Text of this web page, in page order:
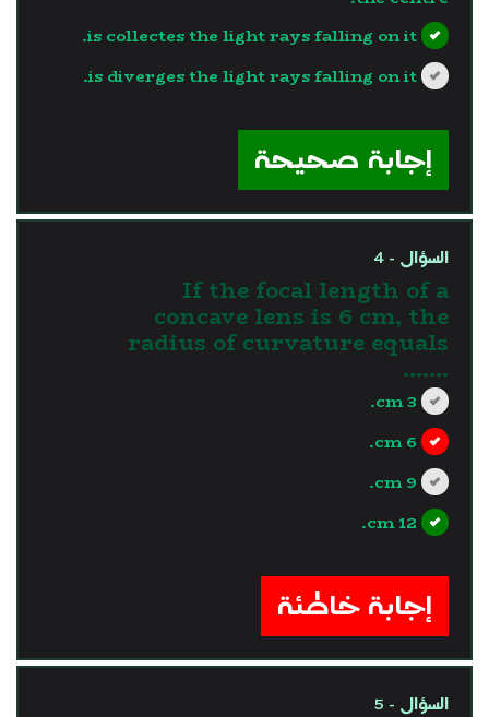
is collectes the light rays falling on it.
is diverges the light rays falling on it.
إجابة صحيحة
السؤال - 4
If the focal length of a
concave lens is 6 cm, the
radius of curvature equals
.......
3 cm.
6 cm.
9 cm.
12 cm.
إجابة خاطئة
السؤال - 5